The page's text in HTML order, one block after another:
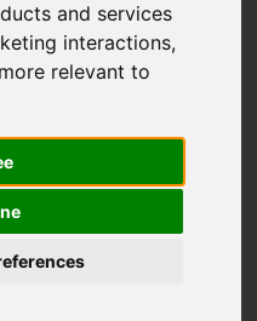
and services
interactions,
relevant to